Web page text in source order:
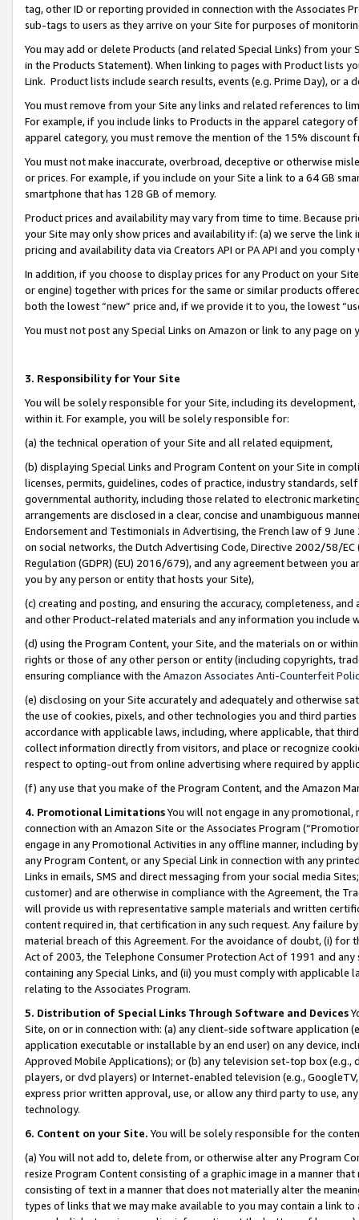
tag, other ID or reporting provided in connection with the Associates
sub-tags to users as they arrive on your Site for purposes of
You may add or delete Products (and related Special Links) from
in the Products Statement). When linking to pages with Product lists
Link. Product lists include search results, events (e.g. Prime Day), or a
You must remove from your Site any links and related references to
For example, if you include links to Products in the apparel category
apparel category, you must remove the mention of the 15% discount
You must not make inaccurate, overbroad, deceptive or otherwise
or prices. For example, if you include on your Site a link to a 64 GB
smartphone that has 128 GB of memory.
Product prices and availability may vary from time to time. Because
your Site may only show prices and availability if: (a) we serve the
pricing and availability data via Creators API or PA API and you
In addition, if you choose to display prices for any Product on your
or engine) together with prices for the same or similar products
both the lowest “new” price and, if we provide it to you, the lowest
You must not post any Special Links on Amazon or link to any page
3. Responsibility for Your Site
You will be solely responsible for your Site, including its
within it. For example, you will be solely responsible for:
(a) the technical operation of your Site and all related equipment,
(b) displaying Special Links and Program Content on your Site in
licenses, permits, guidelines, codes of practice, industry standards,
governmental authority, including those related to electronic
arrangements are disclosed in a clear, concise and unambiguous
Endorsement and Testimonials in Advertising, the French law of 9
on social networks, the Dutch Advertising Code, Directive 2002/58/
Regulation (GDPR) (EU) 2016/679), and any agreement between
you by any person or entity that hosts your Site),
(c) creating and posting, and ensuring the accuracy, completeness,
and other Product-related materials and any information you include
(d) using the Program Content, your Site, and the materials on or
rights or those of any other person or entity (including copyrights,
ensuring compliance with the Amazon Associates Anti-Counterfeit
(e) disclosing on your Site accurately and adequately and otherwise
the use of cookies, pixels, and other technologies you and third
accordance with applicable laws, including, where applicable, that
collect information directly from visitors, and place or recognize
respect to opting-out from online advertising where required by
(f) any use that you make of the Program Content, and the Amazon
4. Promotional LimitationsYou will not engage in any
connection with an Amazon Site or the Associates Program
engage in any Promotional Activities in any offline manner, including
any Program Content, or any Special Link in connection with any
Links in emails, SMS and direct messaging from your social media
customer) and are otherwise in compliance with the Agreement, the
will provide us with representative sample materials and written
content required in, that certification in any such request. Any failure
material breach of this Agreement. For the avoidance of doubt, (i) for
Act of 2003, the Telephone Consumer Protection Act of 1991 and
containing any Special Links, and (ii) you must comply with
relating to the Associates Program.
5. Distribution of Special Links Through Software and Devices
Site, on or in connection with: (a) any client-side software application
application executable or installable by an end user) on any device,
Approved Mobile Applications); or (b) any television set-top box
players, or dvd players) or Internet-enabled television (e.g.,
express prior written approval, use, or allow any third party to use,
technology.
6. Content on your Site. You will be solely responsible for the
(a) You will not add to, delete from, or otherwise alter any Program
resize Program Content consisting of a graphic image in a manner
consisting of text in a manner that does not materially alter the
types of links that we may make available to you may contain a link